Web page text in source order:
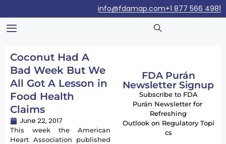
+1 877 566 4981
info@fdamap.com
Coconut Had A
Bad Week But We
All Got A Lesson in
Food Health
Claims
June 22, 2017
This week the American
Heart Association published
FDA Purán
Newsletter Signup
Subscribe to FDA
Purán Newsletter for
Refreshing
Outlook on Regulatory Topi
cs